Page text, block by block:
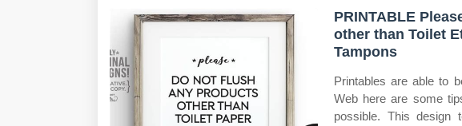
PRINTABLE
other than Toilet
Tampons
Printables are able to
Web here are some
possible. This design